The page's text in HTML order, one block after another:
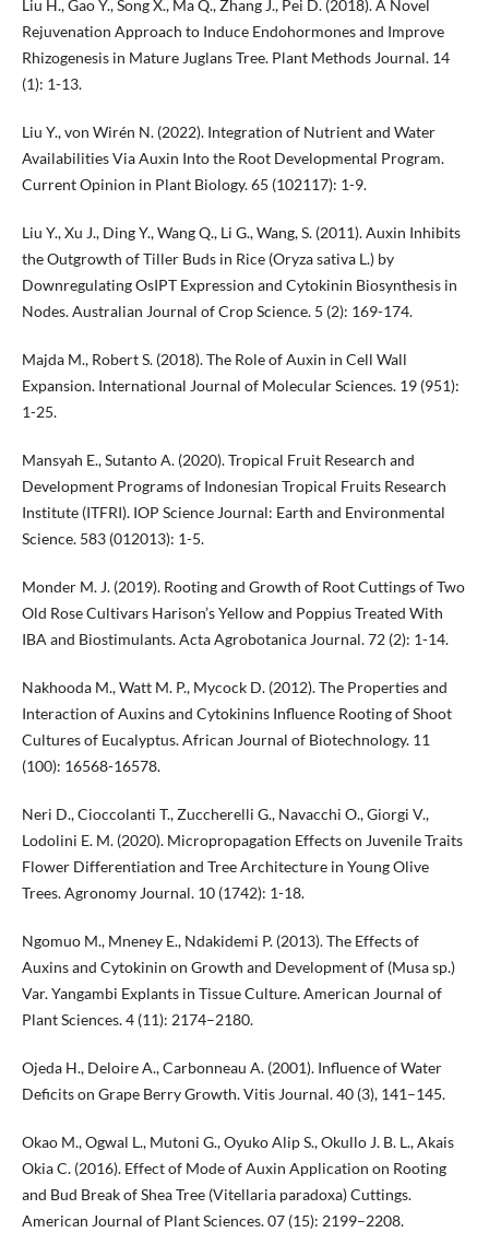
Liu H., Gao Y., Song X., Ma Q., Zhang J., Pei D. (2018). A Novel
Rejuvenation Approach to Induce Endohormones and Improve
Rhizogenesis in Mature Juglans Tree. Plant Methods Journal. 14
(1): 1-13.
Liu Y., von Wirén N. (2022). Integration of Nutrient and Water
Availabilities Via Auxin Into the Root Developmental Program.
Current Opinion in Plant Biology. 65 (102117): 1-9.
Liu Y., Xu J., Ding Y., Wang Q., Li G., Wang, S. (2011). Auxin Inhibits
the Outgrowth of Tiller Buds in Rice (Oryza sativa L.) by
Downregulating OsIPT Expression and Cytokinin Biosynthesis in
Nodes. Australian Journal of Crop Science. 5 (2): 169-174.
Majda M., Robert S. (2018). The Role of Auxin in Cell Wall
Expansion. International Journal of Molecular Sciences. 19 (951):
1-25.
Mansyah E., Sutanto A. (2020). Tropical Fruit Research and
Development Programs of Indonesian Tropical Fruits Research
Institute (ITFRI). IOP Science Journal: Earth and Environmental
Science. 583 (012013): 1-5.
Monder M. J. (2019). Rooting and Growth of Root Cuttings of Two
Old Rose Cultivars Harison’s Yellow and Poppius Treated With
IBA and Biostimulants. Acta Agrobotanica Journal. 72 (2): 1-14.
Nakhooda M., Watt M. P., Mycock D. (2012). The Properties and
Interaction of Auxins and Cytokinins Influence Rooting of Shoot
Cultures of Eucalyptus. African Journal of Biotechnology. 11
(100): 16568-16578.
Neri D., Cioccolanti T., Zuccherelli G., Navacchi O., Giorgi V.,
Lodolini E. M. (2020). Micropropagation Effects on Juvenile Traits
Flower Differentiation and Tree Architecture in Young Olive
Trees. Agronomy Journal. 10 (1742): 1-18.
Ngomuo M., Mneney E., Ndakidemi P. (2013). The Effects of
Auxins and Cytokinin on Growth and Development of (Musa sp.)
Var. Yangambi Explants in Tissue Culture. American Journal of
Plant Sciences. 4 (11): 2174–2180.
Ojeda H., Deloire A., Carbonneau A. (2001). Influence of Water
Deficits on Grape Berry Growth. Vitis Journal. 40 (3), 141–145.
Okao M., Ogwal L., Mutoni G., Oyuko Alip S., Okullo J. B. L., Akais
Okia C. (2016). Effect of Mode of Auxin Application on Rooting
and Bud Break of Shea Tree (Vitellaria paradoxa) Cuttings.
American Journal of Plant Sciences. 07 (15): 2199–2208.